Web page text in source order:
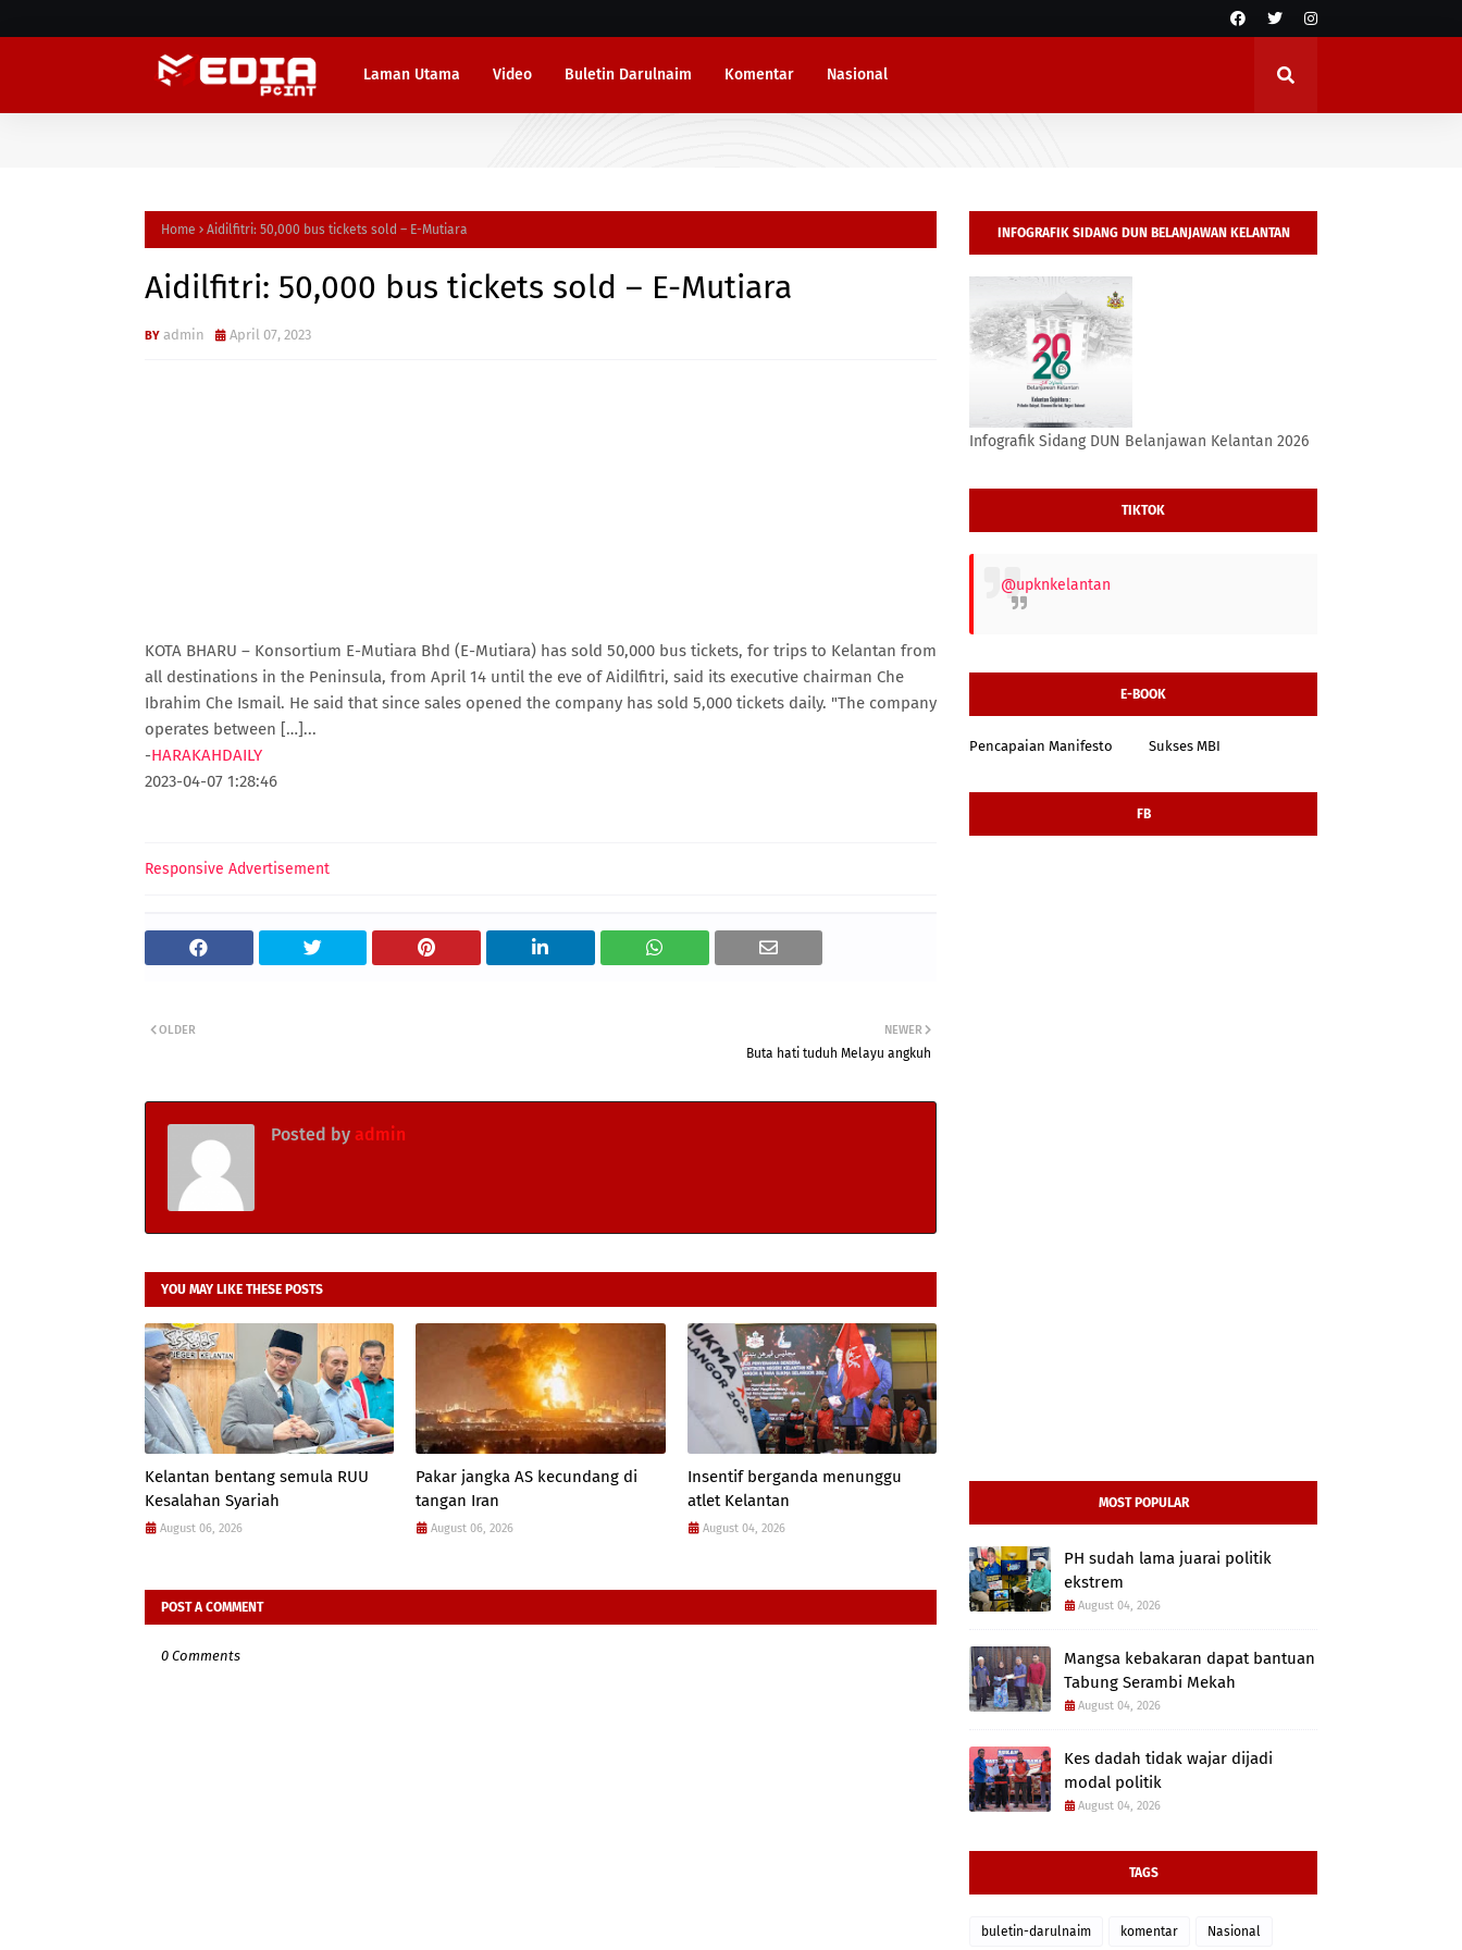
Laman Utama Video Buletin Darulnaim Komentar Nasional
Home Aidilfitri: 50,000 bus tickets sold – E-Mutiara
Aidilfitri: 50,000 bus tickets sold – E-Mutiara
admin April 07, 2023
KOTA BHARU – Konsortium E-Mutiara Bhd (E-Mutiara) has sold 50,000 bus tickets, for trips to Kelantan from
all destinations in the Peninsula, from April 14 until the eve of Aidilfitri, said its executive chairman Che
Ibrahim Che Ismail. He said that since sales opened the company has sold 5,000 tickets daily. "The company
operates between […]...
-HARAKAHDAILY
2023-04-07 1:28:46
Responsive Advertisement
NEWER
Buta hati tuduh Melayu angkuh
OLDER
Posted by admin
YOU MAY LIKE THESE POSTS
Kelantan bentang semula RUU
Kesalahan Syariah
August 06, 2026
Pakar jangka AS kecundang di
tangan Iran
August 06, 2026
Insentif berganda menunggu
atlet Kelantan
August 04, 2026
POST A COMMENT
0 Comments
INFOGRAFIK SIDANG DUN BELANJAWAN KELANTAN
2026
Infografik Sidang DUN Belanjawan Kelantan 2026
TIKTOK
@upknkelantan
E-BOOK
Pencapaian Manifesto Sukses MBI
FB
MOST POPULAR
PH sudah lama juarai politik
ekstrem
August 04, 2026
Mangsa kebakaran dapat bantuan
Tabung Serambi Mekah
August 04, 2026
Kes dadah tidak wajar dijadi
modal politik
August 04, 2026
TAGS
buletin-darulnaim komentar Nasional